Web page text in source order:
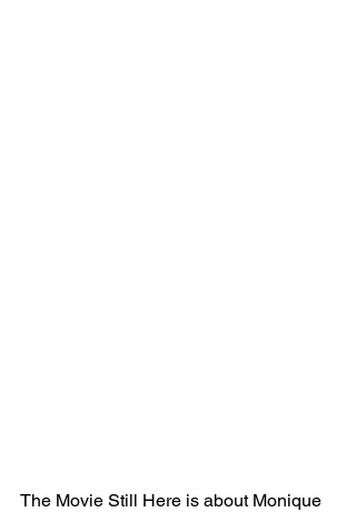
The Movie Still Here is about Monique